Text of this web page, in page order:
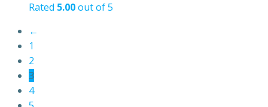
Rated 5.00out of 5
←
1
2
3
4